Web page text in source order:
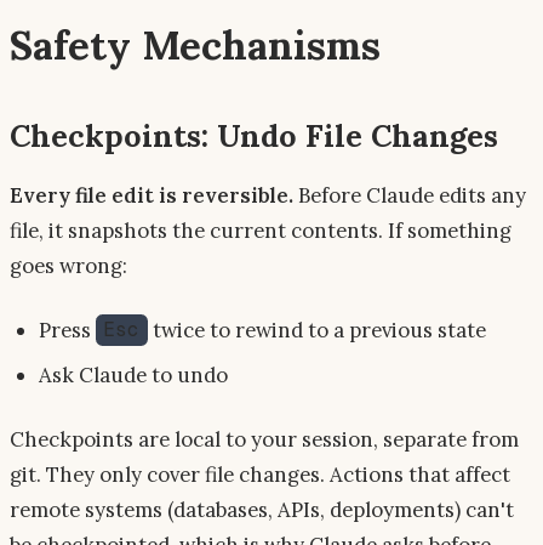
Safety Mechanisms
Checkpoints: Undo File Changes
Every file edit is reversible. Before Claude edits any
file, it snapshots the current contents. If something
goes wrong:
Press Esc twice to rewind to a previous state
Ask Claude to undo
Checkpoints are local to your session, separate from
git. They only cover file changes. Actions that affect
remote systems (databases, APIs, deployments) can't